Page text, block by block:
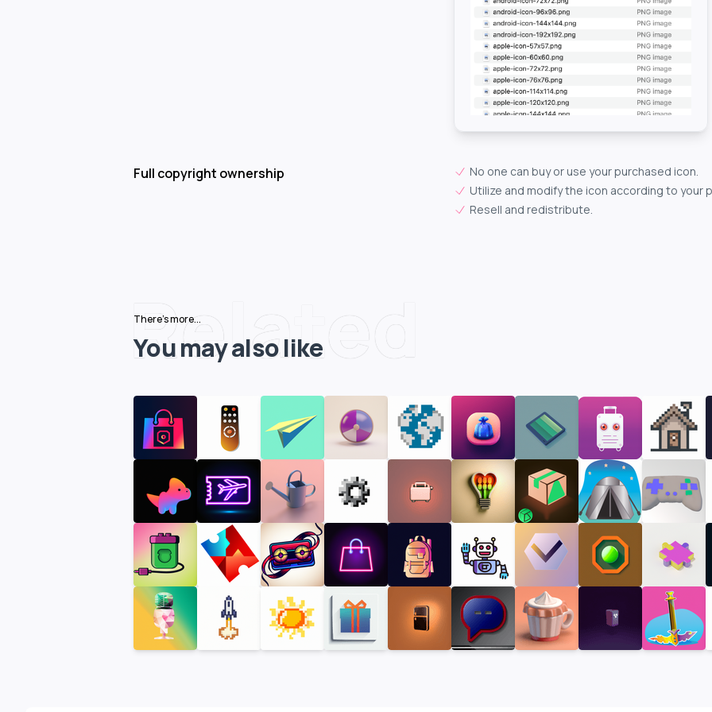
Full copyright ownership
No one can buy or use your purchased icon.
Utilize and modify the icon according to your
Resell and redistribute.
Related
There's more...
You may also like